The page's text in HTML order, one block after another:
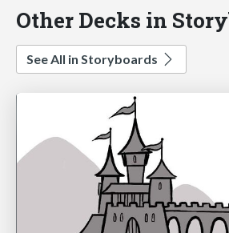
Other Decks in
See All in Storyboards